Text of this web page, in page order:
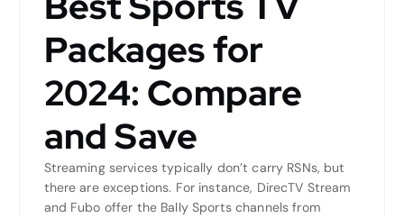
Packages for
2024: Compare
and Save
Streaming services typically don’t carry RSNs, but
there are exceptions. For instance, DirecTV Stream
and Fubo offer the Bally Sports channels from